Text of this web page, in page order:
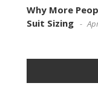
Why More
Suit Sizing